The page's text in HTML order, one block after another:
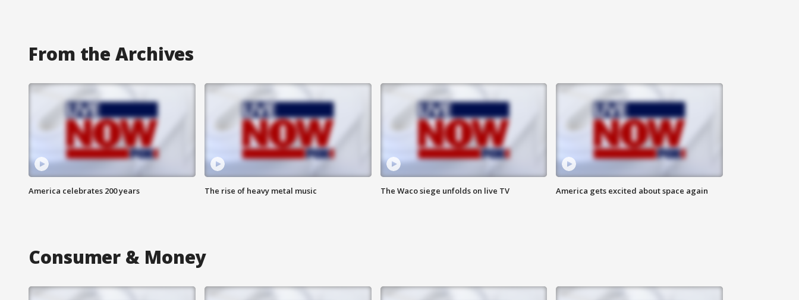
From the Archives
America celebrates 200 years The rise of heavy metal music The Waco siege unfolds on live TV America gets excited about space again
Consumer & Money